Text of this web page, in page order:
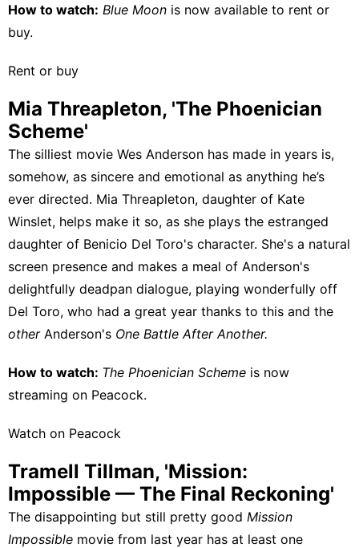
How to watch: Blue Moon is now available to rent or
buy.
Rent or buy
Mia Threapleton, 'The Phoenician
Scheme'
The silliest movie Wes Anderson has made in years is,
somehow, as sincere and emotional as anything he’s
ever directed. Mia Threapleton, daughter of Kate
Winslet, helps make it so, as she plays the estranged
daughter of Benicio Del Toro's character. She's a natural
screen presence and makes a meal of Anderson's
delightfully deadpan dialogue, playing wonderfully off
Del Toro, who had a great year thanks to this and the
otherAnderson's One Battle After Another.
How to watch: The Phoenician Scheme is now
streaming on Peacock.
Watch on Peacock
Tramell Tillman, 'Mission:
Impossible — The Final Reckoning'
The disappointing but still pretty good Mission
Impossible movie from last year has at least one